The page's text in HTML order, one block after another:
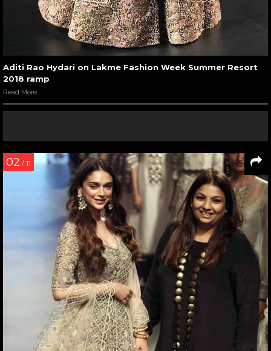
Aditi Rao Hydari on Lakme Fashion Week Summer Resort
2018 ramp
Read More
02 / 11